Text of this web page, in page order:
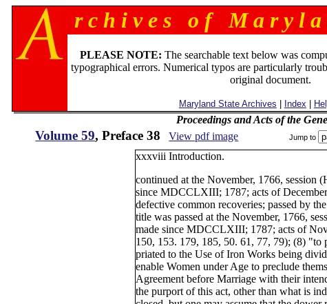
r c h i v e s o f M a r y l
PLEASE NOTE: The searchable text below was
typographical errors. Numerical typos are particularly
original document.
Maryland State Archives Index
Proceedings and Acts of the
Volume 59, Preface 38 View pdf image Jump to
xxxviii Introduction.
continued at the November, 1766, session
since MDCCLXIII; 1787; acts of
defective common recoveries; passed by
title was passed at the November, 1766,
made since MDCCLXIII; 1787; acts of
150, 153. 179, 185, 50. 61, 77, 79); (8) "to
priated to the Use of Iron Works being
enable Women under Age to preclude
Agreement before Marriage with their
the purport of this act, other than what is